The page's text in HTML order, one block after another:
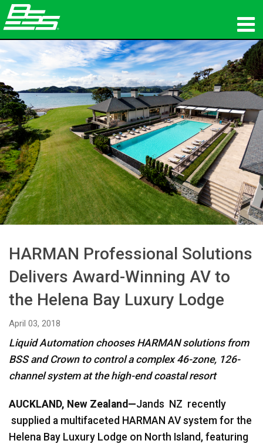
Products
Network Audio
Where To Buy
News
Training
Support
Our History
Language/Region
HARMAN Professional Solutions
Delivers Award-Winning AV to
the Helena Bay Luxury Lodge
April 03, 2018
Liquid Automation chooses HARMAN solutions from
BSS and Crown to control a complex 46-zone, 126-
channel system at the high-end coastal resort
AUCKLAND, New Zealand—Jands NZ recently
supplied a multifaceted HARMAN AV system for the
Helena Bay Luxury Lodge on North Island, featuring